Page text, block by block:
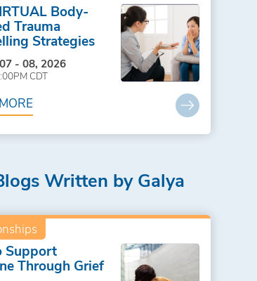
Body-
Trauma
Strategies
- 08, 2026
CDT
Written by Galya
Support
Through Grief